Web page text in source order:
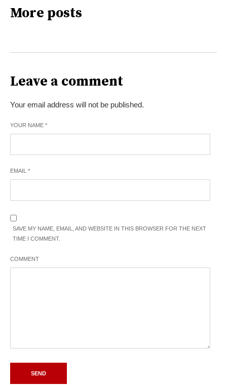
More posts
Leave a comment
Your email address will not be published.
YOUR NAME *
EMAIL *
SAVE MY NAME, EMAIL, AND WEBSITE IN THIS BROWSER FOR THE NEXT
TIME I COMMENT.
COMMENT